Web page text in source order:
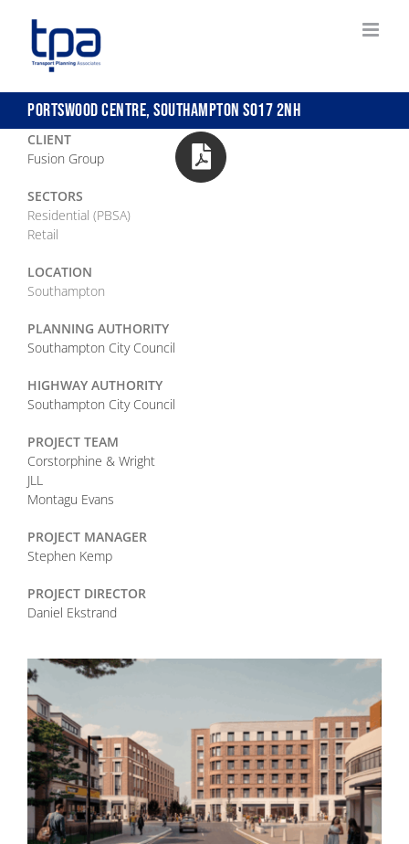
content
PORTSWOOD CENTRE, SOUTHAMPTON SO17 2NH
CLIENT
Fusion Group
SECTORS
Residential (PBSA)
Retail
LOCATION
Southampton
PLANNING AUTHORITY
Southampton City Council
HIGHWAY AUTHORITY
Southampton City Council
PROJECT TEAM
Corstorphine & Wright
JLL
Montagu Evans
PROJECT MANAGER
Stephen Kemp
PROJECT DIRECTOR
Daniel Ekstrand